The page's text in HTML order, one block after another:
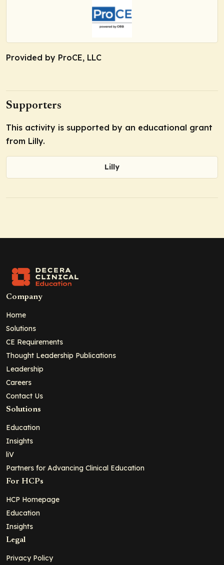
Provided by ProCE, LLC
Supporters
This activity is supported by an educational grant
from Lilly.
Lilly
Company
Home
Solutions
CE Requirements
Thought Leadership Publications
Leadership
Careers
Contact Us
Solutions
Education
Insights
liV
Partners for Advancing Clinical Education
For HCPs
HCP Homepage
Education
Insights
Legal
Privacy Policy